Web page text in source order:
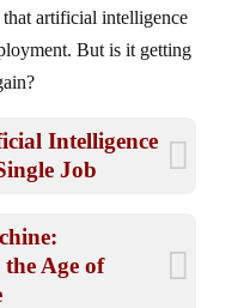
artificial intelligence
But is it getting
Intelligence
Job
Age of